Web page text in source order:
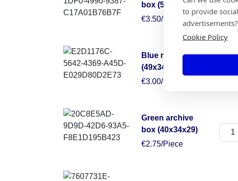
to provide
advertisements?
Cookie Policy
box (50x50x30)
€3.50/Piece
Blue moving box
(49x34x38)
€3.00/Piece
Green archive
box (40x34x29)
€2.75/Piece